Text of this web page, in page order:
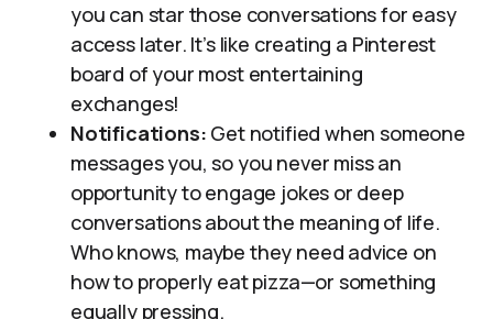
you can star those conversations for easy
access later. It’s like creating a Pinterest
board of your most entertaining
exchanges!
Notifications: Get notified when someone
messages you, so you never miss an
opportunity to engage jokes or deep
conversations about the meaning of life.
Who knows, maybe they need advice on
how to properly eat pizza—or something
equally pressing.